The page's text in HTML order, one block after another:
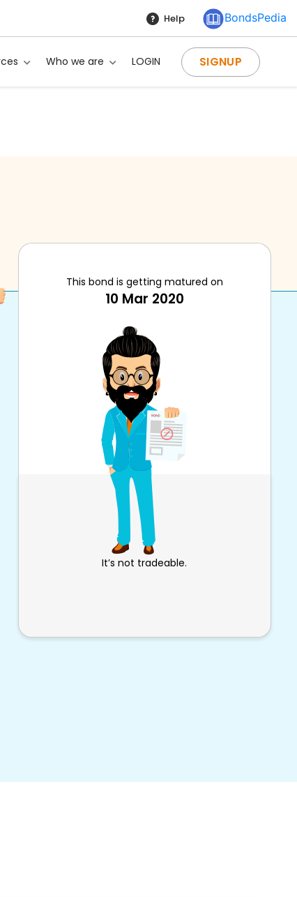
Help BondsPedia
Who we are LOGIN SIGNUP
This bond is getting matured on
10 Mar 2020
It’s not tradeable.